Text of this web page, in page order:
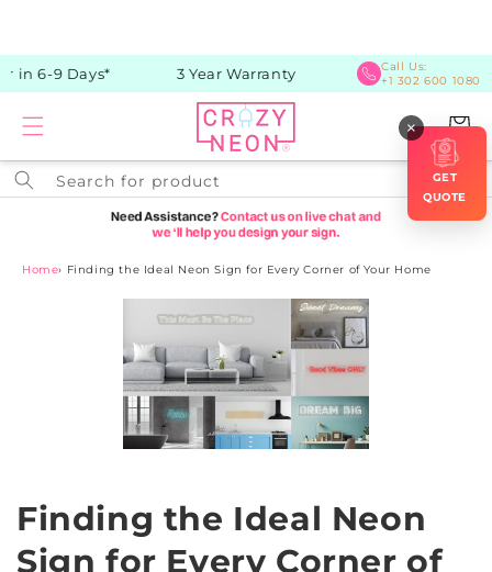
in 6-9 Days* 3 Year Warranty
Call Us:
+1 302 600 1080
Cart
Search for product
Home› Finding the Ideal Neon Sign for Every Corner of Your Home
Finding the Ideal Neon
Sign for Every Corner of
×
GET
QUOTE